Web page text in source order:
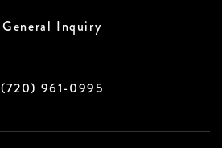
General Inquiry
(720) 961-0995